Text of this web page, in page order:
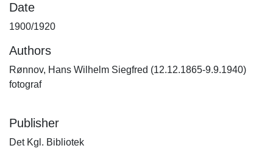
Date
1900/1920
Authors
Rønnov, Hans Wilhelm Siegfred (12.12.1865-9.9.1940)
fotograf
Publisher
Det Kgl. Bibliotek